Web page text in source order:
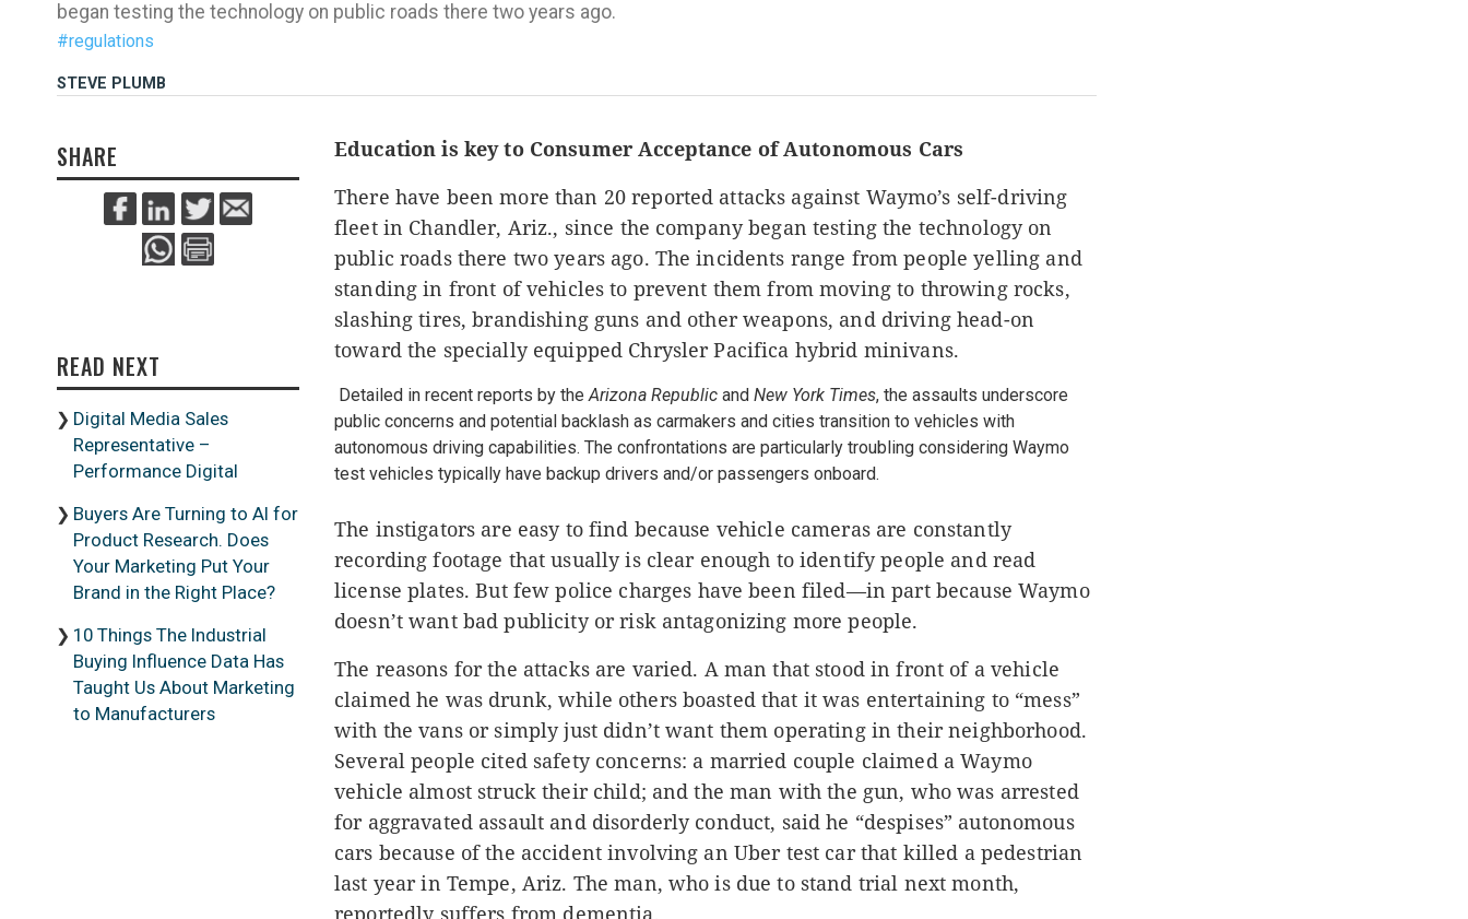
began testing the technology on public roads there two years ago.
#regulations
STEVE PLUMB
SHARE
READ NEXT
Digital Media Sales
Representative –
Performance Digital
Buyers Are Turning to AI for
Product Research. Does
Your Marketing Put Your
Brand in the Right Place?
10 Things The Industrial
Buying Influence Data Has
Taught Us About Marketing
to Manufacturers
Education is key to Consumer Acceptance of Autonomous Cars
There have been more than 20 reported attacks against Waymo’s self-driving
fleet in Chandler, Ariz., since the company began testing the technology on
public roads there two years ago. The incidents range from people yelling and
standing in front of vehicles to prevent them from moving to throwing rocks,
slashing tires, brandishing guns and other weapons, and driving head-on
toward the specially equipped Chrysler Pacifica hybrid minivans.
Detailed in recent reports by theArizona Republic and New York Times, the assaults underscore
public concerns and potential backlash as carmakers and cities transition to vehicles with
autonomous driving capabilities. The confrontations are particularly troubling considering Waymo
test vehicles typically have backup drivers and/or passengers onboard.
The instigators are easy to find because vehicle cameras are constantly
recording footage that usually is clear enough to identify people and read
license plates.But few police charges have been filed—in part because Waymo
doesn’t want bad publicity or risk antagonizing more people.
The reasons for the attacks are varied. A man that stood in front of a vehicle
claimed he was drunk, while others boasted that it was entertaining to “mess”
with the vans or simply just didn’t want them operating in their neighborhood.
Several people cited safety concerns: a married couple claimed a Waymo
vehicle almost struck their child; and the man with the gun, who was arrested
for aggravated assault and disorderly conduct, said he “despises” autonomous
cars because of the accident involving an Uber test car that killed a pedestrian
last year in Tempe, Ariz. The man, who is due to stand trial next month,
reportedly suffers from dementia.